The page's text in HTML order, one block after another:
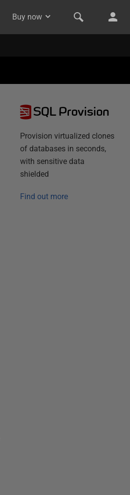
Buy now
SQL Provision
Provision virtualized clones
of databases in seconds,
with sensitive data
shielded
Find out more